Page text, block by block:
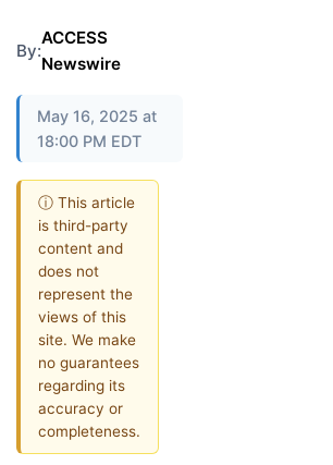
By:
ACCESS
Newswire
May 16, 2025 at
18:00 PM EDT
ⓘ This article
is third-party
content and
does not
represent the
views of this
site. We make
no guarantees
regarding its
accuracy or
completeness.